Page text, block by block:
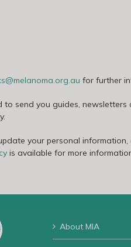
for further
send you guides,
your personal
is available for more
About MIA